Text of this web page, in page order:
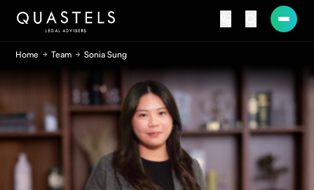
Home Team Sonia Sung